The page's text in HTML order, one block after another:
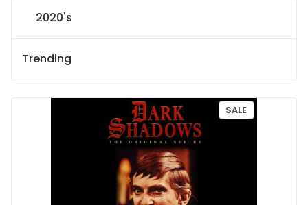
2020's
Trending
SALEP
R